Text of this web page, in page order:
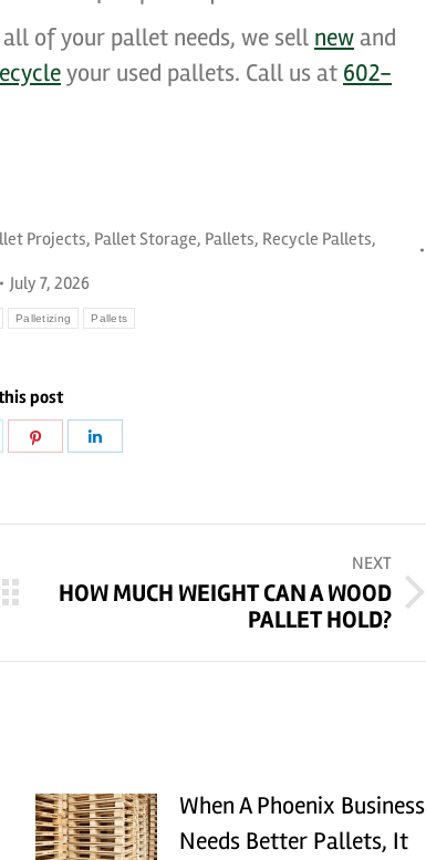
of your pallet needs, we sell newand
your used pallets. Call us at 602-
Projects, Pallet Storage, Pallets, Recycle Pallets,
July 7, 2026
Palletizing Pallets
post
NEXT
Next
HOW MUCH WEIGHT CAN A WOOD
PALLET HOLD?
When A Phoenix Business
Needs Better Pallets, It